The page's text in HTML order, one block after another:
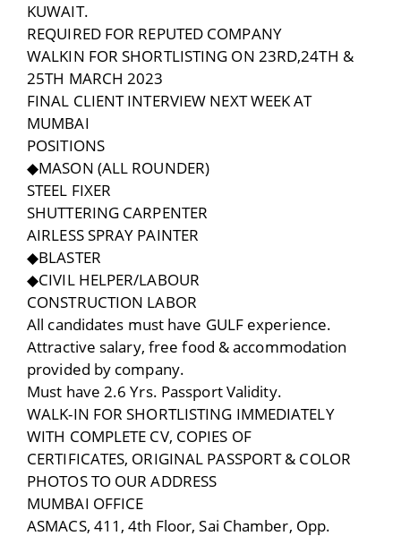
KUWAIT.
REQUIRED FOR REPUTED COMPANY
WALKIN FOR SHORTLISTING ON 23RD,24TH &
25TH MARCH 2023
FINAL CLIENT INTERVIEW NEXT WEEK AT
MUMBAI
POSITIONS
◆MASON (ALL ROUNDER)
STEEL FIXER
SHUTTERING CARPENTER
AIRLESS SPRAY PAINTER
◆BLASTER
◆CIVIL HELPER/LABOUR
CONSTRUCTION LABOR
All candidates must have GULF experience.
Attractive salary, free food & accommodation
provided by company.
Must have 2.6 Yrs. Passport Validity.
WALK-IN FOR SHORTLISTING IMMEDIATELY
WITH COMPLETE CV, COPIES OF
CERTIFICATES, ORIGINAL PASSPORT & COLOR
PHOTOS TO OUR ADDRESS
MUMBAI OFFICE
ASMACS, 411, 4th Floor, Sai Chamber, Opp.